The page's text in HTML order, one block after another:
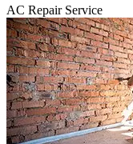
AC Repair Service